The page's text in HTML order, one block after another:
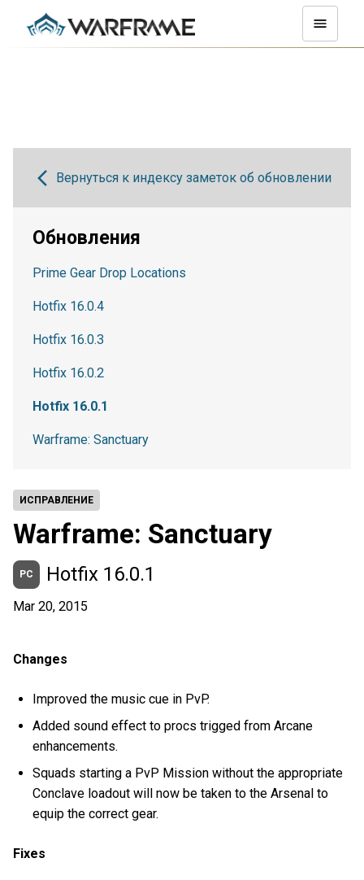
ИСПРАВЛЕНИЕ
Warframe: Sanctuary
PC Hotfix 16.0.1
Mar 20, 2015
Changes
Improved the music cue in PvP.
Added sound effect to procs trigged from Arcane
enhancements.
Squads starting a PvP Mission without the appropriate
Conclave loadout will now be taken to the Arsenal to
equip the correct gear.
Fixes
Вернуться к индексу заметок об обновлении
Обновления
Prime Gear Drop Locations
Hotfix 16.0.4
Hotfix 16.0.3
Hotfix 16.0.2
Hotfix 16.0.1
Warframe: Sanctuary